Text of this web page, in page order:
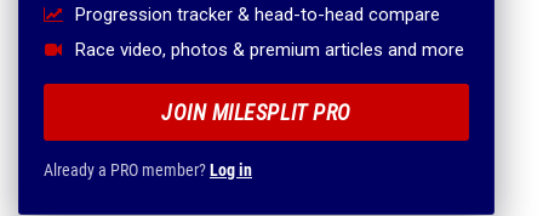
Progression tracker & head-to-head compare
Race video, photos & premium articles and more
JOIN MILESPLIT PRO
Already a PRO member?Log in